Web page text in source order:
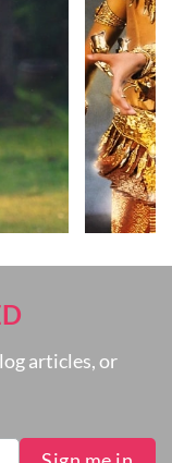
articles, or